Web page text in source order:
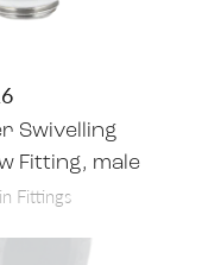
Swivelling
Fitting, male
Fittings